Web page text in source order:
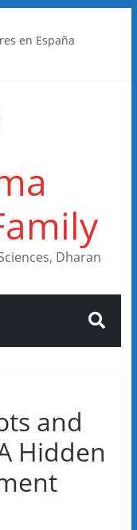
en España
Deposits
& Auszahlungen
und Zahlungen
Dharan
and
Hidden